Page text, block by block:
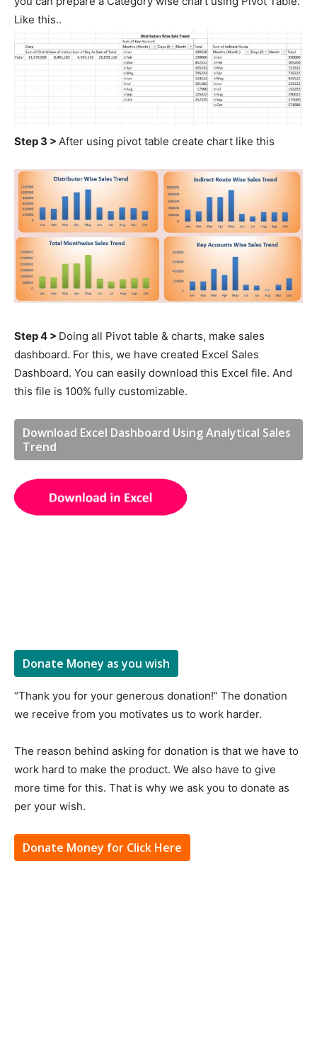
Like this..
Step 3 > After using pivot table create chart like this
Step 4 > Doing all Pivot table & charts, make sales
dashboard. For this, we have created Excel Sales
Dashboard. You can easily download this Excel file. And
this file is 100% fully customizable.
Download Excel Dashboard Using Analytical Sales
Trend
Donate Money as you wish
“Thank you for your generous donation!” The donation
we receive from you motivates us to work harder.
The reason behind asking for donation is that we have to
work hard to make the product. We also have to give
more time for this. That is why we ask you to donate as
per your wish.
Donate Money for Click Here